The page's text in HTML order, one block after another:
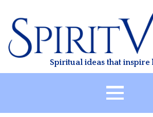
content
Spiritual ideas that inspire